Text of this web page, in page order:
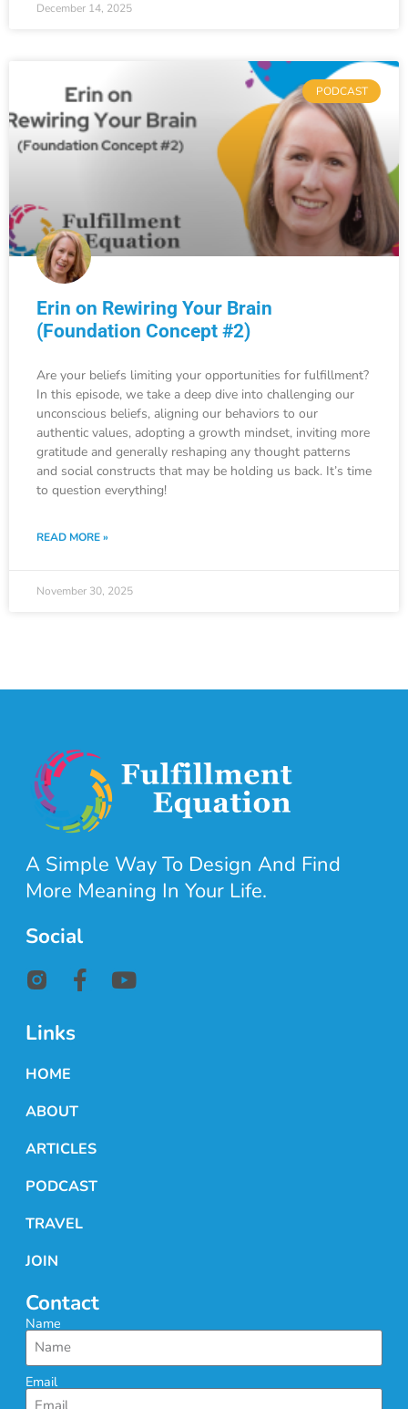
December 14, 2025
PODCAST
Erin on Rewiring Your Brain
(Foundation Concept #2)
Are your beliefs limiting your opportunities for fulfillment?
In this episode, we take a deep dive into challenging our
unconscious beliefs, aligning our behaviors to our
authentic values, adopting a growth mindset, inviting more
gratitude and generally reshaping any thought patterns
and social constructs that may be holding us back. It’s time
to question everything!
READ MORE »
November 30, 2025
A Simple Way To Design And Find
More Meaning In Your Life.
Social
Links
HOME
ABOUT
ARTICLES
PODCAST
TRAVEL
JOIN
Contact
Name
Email